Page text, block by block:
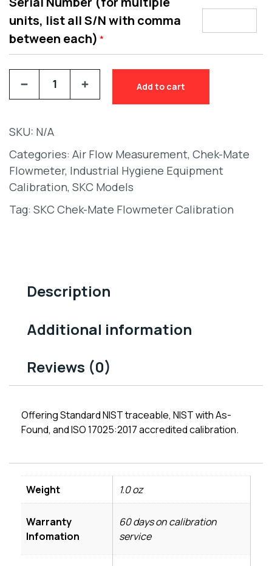
units, list all S/N with comma
between each) *
Add to cart
SKU: N/A
Categories: Air Flow Measurement, Chek-Mate
Flowmeter, Industrial Hygiene Equipment
Calibration, SKC Models
Tag: SKC Chek-Mate Flowmeter Calibration
Description
Additional information
Reviews (0)
Offering Standard NIST traceable, NIST with As-
Found, and ISO 17025:2017 accredited calibration.
Weight 1.0 oz
Warranty
Infomation
60 days on calibration
service